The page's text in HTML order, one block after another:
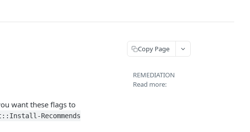
want these flags to
Recommends
Copy Page
REMEDIATION
Read more: